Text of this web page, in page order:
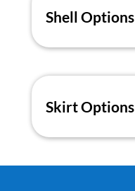
Shell Options
Skirt Options